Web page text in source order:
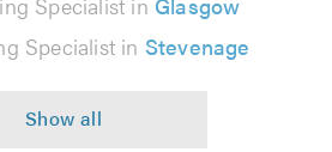
Specialist in Stevenage